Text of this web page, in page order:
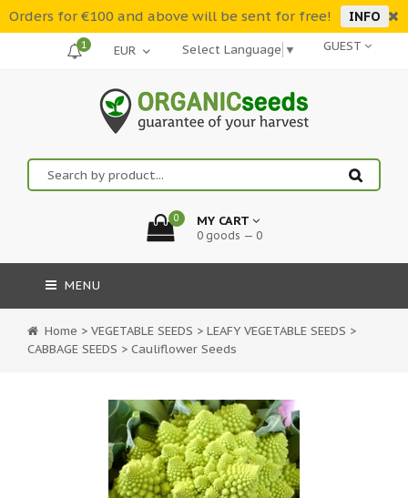
Orders for €100 and above will be sent for free! INFO
GUEST
Select Language ▼
1
0 MY CART
0 goods — 0
MENU
Home > VEGETABLE SEEDS > LEAFY VEGETABLE SEEDS >
CABBAGE SEEDS > Cauliflower Seeds